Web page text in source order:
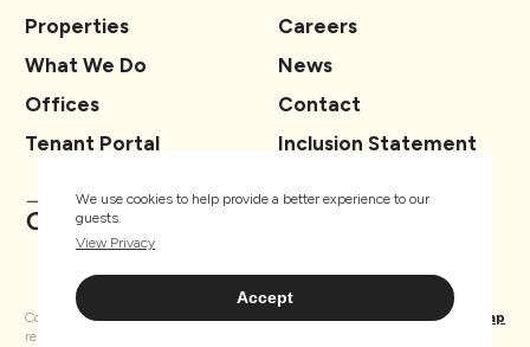
We use cookies to help provide a better experience to our
guests.
View Privacy
Accept
Properties
What We Do
Offices
Tenant Portal
Careers
News
Contact
Inclusion Statement
Copyright ® TSCG 2026. All rights
reserved.
Sitemap